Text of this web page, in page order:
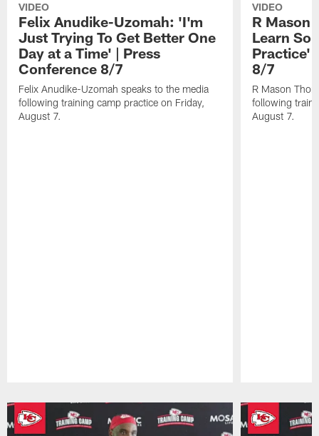
VIDEO
Felix Anudike-Uzomah: 'I'm
Just Trying To Get Better One
Day at a Time' | Press
Conference 8/7
Felix Anudike-Uzomah speaks to the media
following training camp practice on Friday,
August 7.
VIDEO
R Mason
Learn
Practice'
8/7
R Mason
following
August 7.